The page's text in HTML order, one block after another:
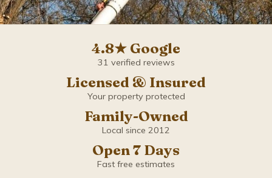
Bonita
4.8★ Google
31 verified reviews
Licensed & Insured
Your property protected
Family-Owned
Local since 2012
Open 7 Days
Fast free estimates